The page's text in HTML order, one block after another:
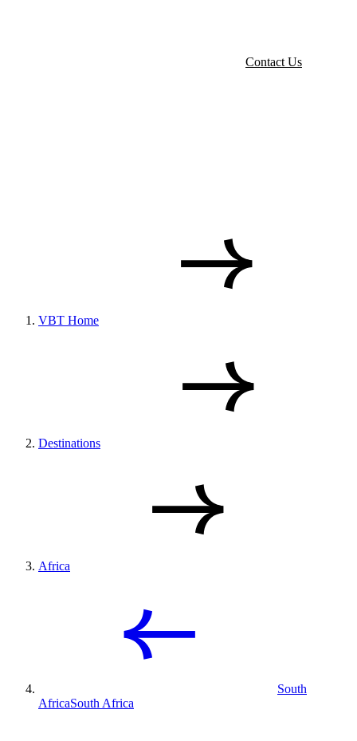
Contact Us
VBT Home
Destinations
Africa
South
AfricaSouth Africa